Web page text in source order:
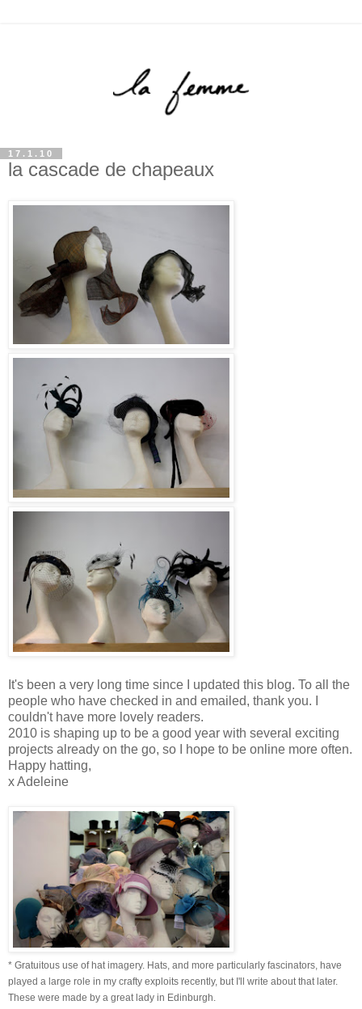
17.1.10
la cascade de chapeaux
It's been a very long time since I updated this blog. To all the
people who have checked in and emailed, thank you. I
couldn't have more lovely readers.
2010 is shaping up to be a good year with several exciting
projects already on the go, so I hope to be online more often.
Happy hatting,
x Adeleine
* Gratuitous use of hat imagery. Hats, and more particularly fascinators, have
played a large role in my crafty exploits recently, but I'll write about that later.
These were made by a great lady in Edinburgh.